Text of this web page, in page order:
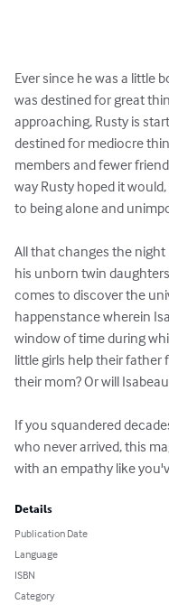
Ever since he was a little
was destined for great
approaching, Rusty is
destined for mediocre
members and fewer
way Rusty hoped it
to being alone and
All that changes the
his unborn twin
comes to discover the
happenstance wherein
window of time during
little girls help their
their mom? Or will
If you squandered
who never arrived, this
with an empathy like
Details
Publication Date
Language
ISBN
Category